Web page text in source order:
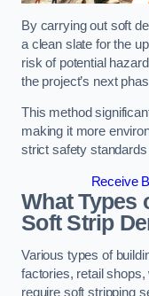
By carrying out soft
a clean slate for the
risk of potential
the project’s next
This method
making it more
strict safety
Receive
What Types
Soft Strip
Various types of
factories, retail
require soft stripping